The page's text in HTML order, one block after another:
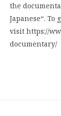
the
Japanese“.
visit https://
documentary/